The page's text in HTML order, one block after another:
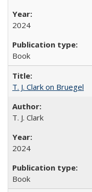
2024
Book
T. J. Clark on Bruegel
T. J. Clark
2024
Book